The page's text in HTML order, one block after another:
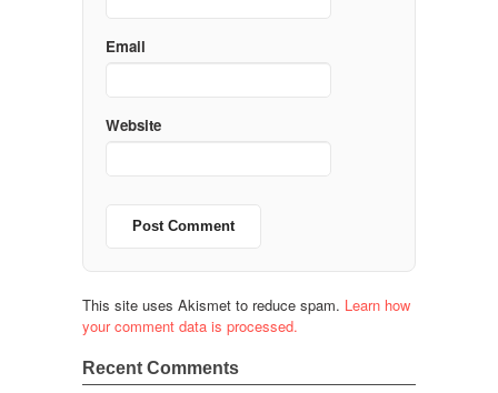
Email
Website
This site uses Akismet to reduce spam. Learn how
your comment data is processed.
Recent Comments